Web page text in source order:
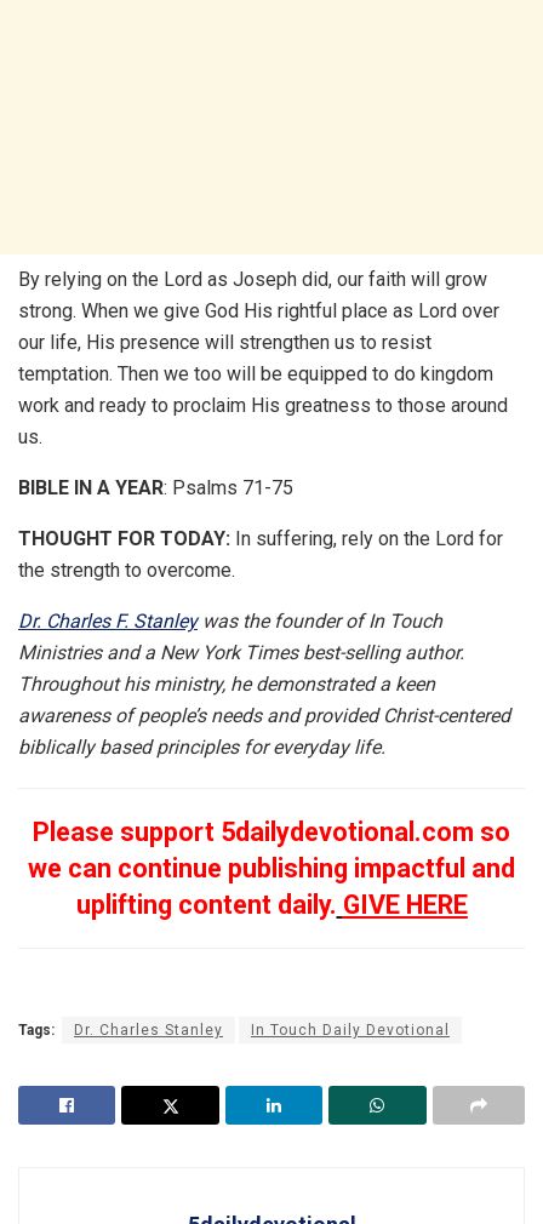
By relying on the Lord as Joseph did, our faith will grow
strong. When we give God His rightful place as Lord over
our life, His presence will strengthen us to resist
temptation. Then we too will be equipped to do kingdom
work and ready to proclaim His greatness to those around
us.
BIBLE IN A YEAR: Psalms 71-75
THOUGHT FOR TODAY: In suffering, rely on the Lord for
the strength to overcome.
Dr. Charles F. Stanleywas the founder of In Touch
Ministries and a New York Times best-selling author.
Throughout his ministry, he demonstrated a keen
awareness of people’s needs and provided Christ-centered
biblically based principles for everyday life.
Please support 5dailydevotional.com so
we can continue publishing impactful and
uplifting content daily. GIVE HERE
Tags: Dr. Charles Stanley In Touch Daily Devotional